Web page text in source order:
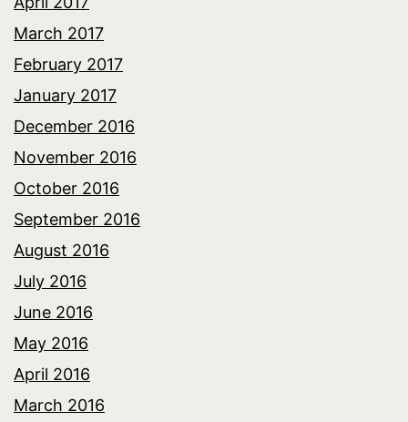
March 2017
February 2017
January 2017
December 2016
November 2016
October 2016
September 2016
August 2016
July 2016
June 2016
May 2016
April 2016
March 2016